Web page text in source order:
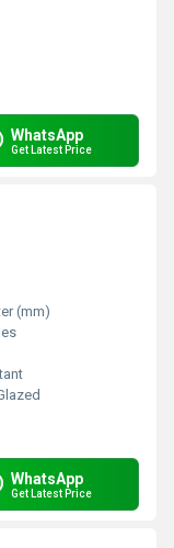
WhatsApp
Get Latest Price
(mm)
WhatsApp
Get Latest Price